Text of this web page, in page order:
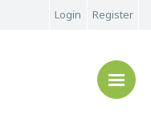
Login Register